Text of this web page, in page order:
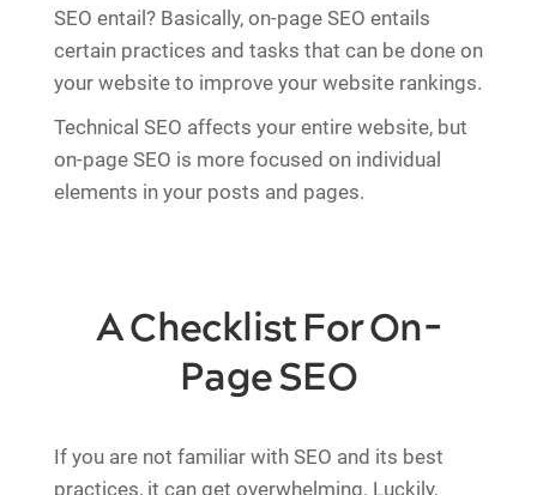
SEO entail? Basically, on-page SEO entails
certain practices and tasks that can be done on
your website to improve your website rankings.
Technical SEO affects your entire website, but
on-page SEO is more focused on individual
elements in your posts and pages.
A Checklist For On-
Page SEO
If you are not familiar with SEO and its best
practices, it can get overwhelming. Luckily,